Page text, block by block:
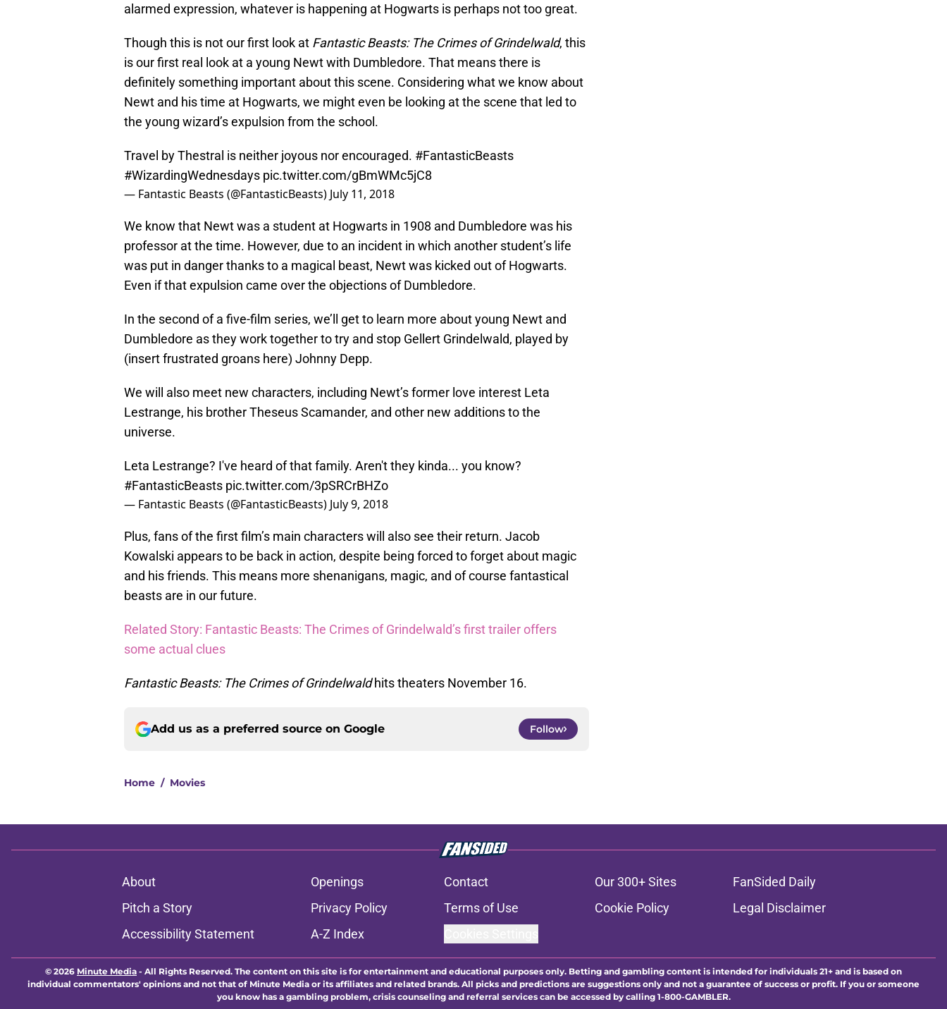
alarmed expression, whatever is happening at Hogwarts is perhaps not too great.
Though this is not our first look at Fantastic Beasts: The Crimes of Grindelwald, this
is our first real look at a young Newt with Dumbledore. That means there is
definitely something important about this scene. Considering what we know about
Newt and his time at Hogwarts, we might even be looking at the scene that led to
the young wizard’s expulsion from the school.
Travel by Thestral is neither joyous nor encouraged. #FantasticBeasts
#WizardingWednesdays pic.twitter.com/gBmWMc5jC8
— Fantastic Beasts (@FantasticBeasts) July 11, 2018
We know that Newt was a student at Hogwarts in 1908 and Dumbledore was his
professor at the time. However, due to an incident in which another student’s life
was put in danger thanks to a magical beast, Newt was kicked out of Hogwarts.
Even if that expulsion came over the objections of Dumbledore.
In the second of a five-film series, we’ll get to learn more about young Newt and
Dumbledore as they work together to try and stop Gellert Grindelwald, played by
(insert frustrated groans here) Johnny Depp.
We will also meet new characters, including Newt’s former love interest Leta
Lestrange, his brother Theseus Scamander, and other new additions to the
universe.
Leta Lestrange? I've heard of that family. Aren't they kinda... you know?
#FantasticBeasts pic.twitter.com/3pSRCrBHZo
— Fantastic Beasts (@FantasticBeasts) July 9, 2018
Plus, fans of the first film’s main characters will also see their return. Jacob
Kowalski appears to be back in action, despite being forced to forget about magic
and his friends. This means more shenanigans, magic, and of course fantastical
beasts are in our future.
Related Story: Fantastic Beasts: The Crimes of Grindelwald’s first trailer offers
some actual clues
Fantastic Beasts: The Crimes of Grindelwaldhits theaters November 16.
Add us as a preferred source on Google Follow
Home / Movies
About Openings Contact Our 300+ Sites
FanSided Daily
Pitch a Story
Privacy Policy Terms of Use Cookie Policy
Legal Disclaimer
Accessibility Statement
A-Z Index
© 2026 Minute Media - All Rights Reserved. The content on this site is for entertainment and educational purposes only. Betting and gambling content is intended for individuals 21+ and is based on
individual commentators' opinions and not that of Minute Media or its affiliates and related brands. All picks and predictions are suggestions only and not a guarantee of success or profit. If you or someone
you know has a gambling problem, crisis counseling and referral services can be accessed by calling 1-800-GAMBLER.